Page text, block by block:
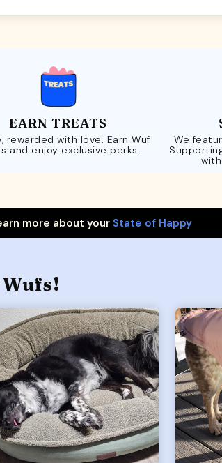
EARN TREATS
rewarded with love. Earn Wuf
and enjoy exclusive perks.
We
more about yourState of Happy